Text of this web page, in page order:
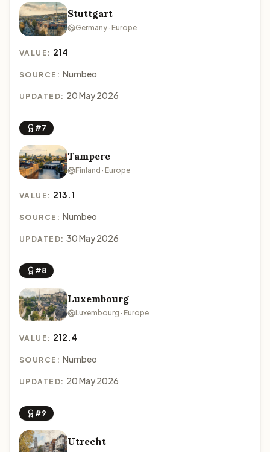
Stuttgart
Germany · Europe
VALUE: 214
SOURCE: Numbeo
UPDATED: 20 May 2026
#7
Tampere
Finland · Europe
VALUE: 213.1
SOURCE: Numbeo
UPDATED: 30 May 2026
#8
Luxembourg
Luxembourg · Europe
VALUE: 212.4
SOURCE: Numbeo
UPDATED: 20 May 2026
#9
Utrecht